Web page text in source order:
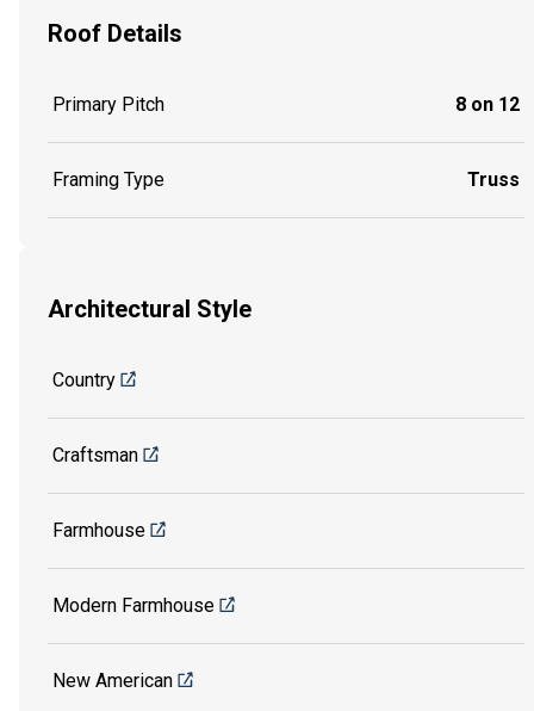
Roof Details
Primary Pitch 8 on 12
Framing Type Truss
Architectural Style
Country
Craftsman
Farmhouse
Modern Farmhouse
New American